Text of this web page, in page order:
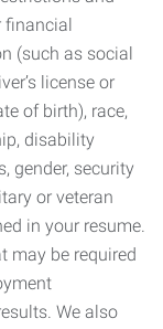
financial
(such as social
license or
of birth), race,
disability
gender, security
or veteran
in your resume.
may be required
We also